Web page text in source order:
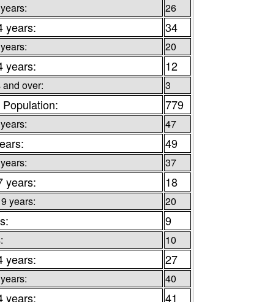
26
years: 34
20
years: 12
over: 3
779
47
49
37
years: 18
years: 20
9
10
years: 27
40
years: 41